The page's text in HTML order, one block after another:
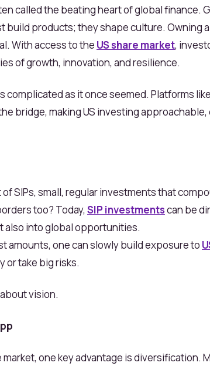
called the beating heart of global finance.
build products; they shape culture. Owning
With access to the US share market,
of growth, innovation, and resilience.
complicated as it once seemed. Platforms like
bridge, making US investing approachable,
SIPs, small, regular investments that
too? Today, SIP investmentscan be
also into global opportunities.
amounts, one can slowly build exposure to
or take big risks.
vision.
market, one key advantage is diversification.